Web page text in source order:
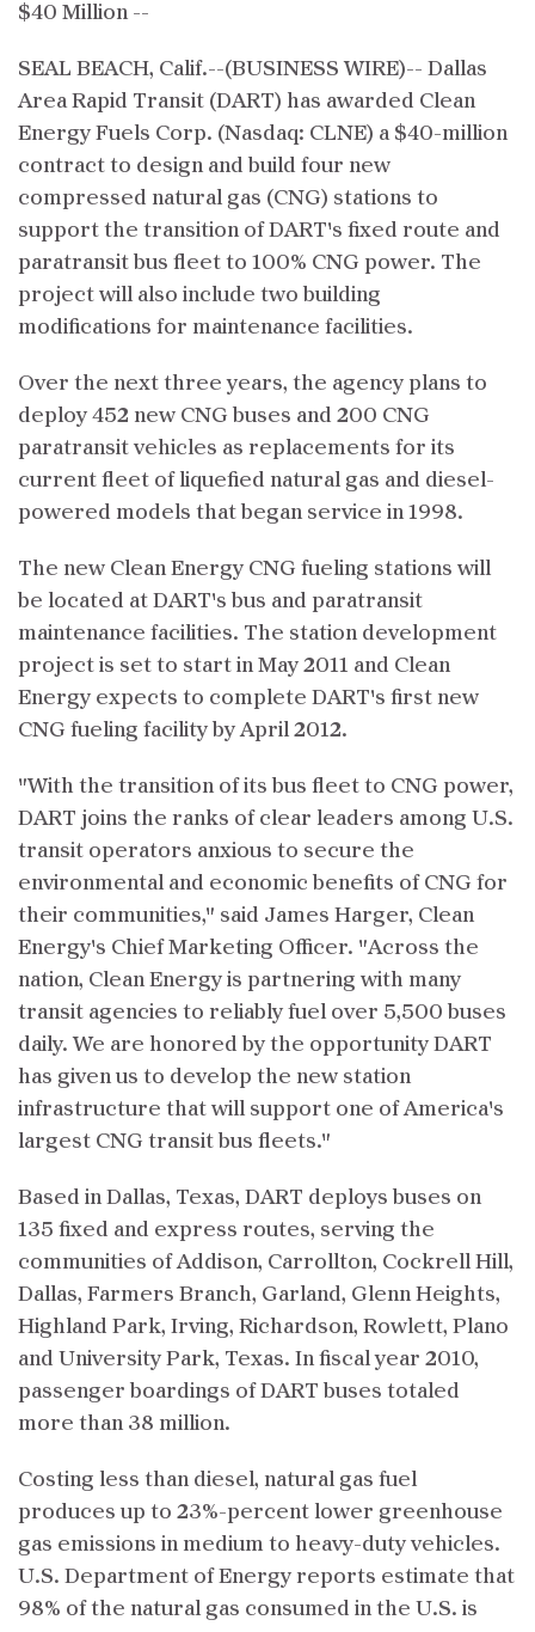
$40 Million --
SEAL BEACH, Calif.--(BUSINESS WIRE)-- Dallas
Area Rapid Transit (DART) has awarded Clean
Energy Fuels Corp. (Nasdaq: CLNE) a $40-million
contract to design and build four new
compressed natural gas (CNG) stations to
support the transition of DART's fixed route and
paratransit bus fleet to 100% CNG power. The
project will also include two building
modifications for maintenance facilities.
Over the next three years, the agency plans to
deploy 452 new CNG buses and 200 CNG
paratransit vehicles as replacements for its
current fleet of liquefied natural gas and diesel-
powered models that began service in 1998.
The new Clean Energy CNG fueling stations will
be located at DART's bus and paratransit
maintenance facilities. The station development
project is set to start in May 2011 and Clean
Energy expects to complete DART's first new
CNG fueling facility by April 2012.
"With the transition of its bus fleet to CNG power,
DART joins the ranks of clear leaders among U.S.
transit operators anxious to secure the
environmental and economic benefits of CNG for
their communities," said James Harger, Clean
Energy's Chief Marketing Officer. "Across the
nation, Clean Energy is partnering with many
transit agencies to reliably fuel over 5,500 buses
daily. We are honored by the opportunity DART
has given us to develop the new station
infrastructure that will support one of America's
largest CNG transit bus fleets."
Based in Dallas, Texas, DART deploys buses on
135 fixed and express routes, serving the
communities of Addison, Carrollton, Cockrell Hill,
Dallas, Farmers Branch, Garland, Glenn Heights,
Highland Park, Irving, Richardson, Rowlett, Plano
and University Park, Texas. In fiscal year 2010,
passenger boardings of DART buses totaled
more than 38 million.
Costing less than diesel, natural gas fuel
produces up to 23%-percent lower greenhouse
gas emissions in medium to heavy-duty vehicles.
U.S. Department of Energy reports estimate that
98% of the natural gas consumed in the U.S. is